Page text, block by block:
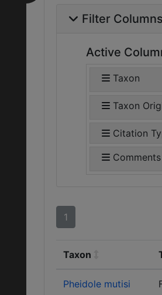
Filter
Active
Taxon
Taxon
Citation
Comments
1
Taxon
Pheidole mutisi